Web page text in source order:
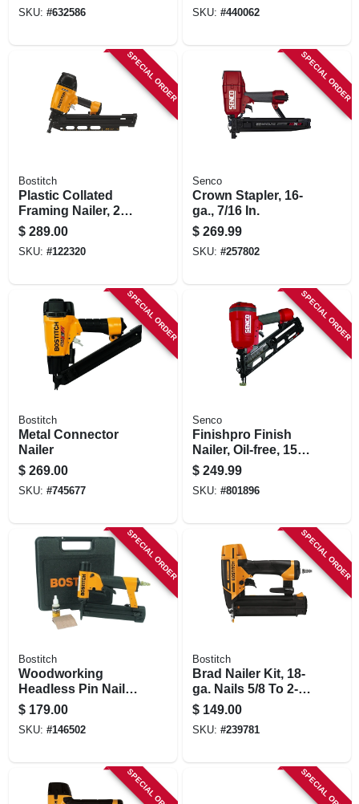
SKU: #632586 SKU: #440062
SPECIAL ORDER
Bostitch
Plastic Collated
Framing Nailer, 21
Degrees
$ 289.00
SKU: #122320
SPECIAL ORDER
Senco
Crown Stapler, 16-
ga., 7/16 In.
$ 269.99
SKU: #257802
SPECIAL ORDER
Bostitch
Metal Connector
Nailer
$ 269.00
SKU: #745677
SPECIAL ORDER
Senco
Finishpro Finish
Nailer, Oil-free, 15-
ga., 1-1/2 To 2-1/2
In. Trigger
$ 249.99
SKU: #801896
SPECIAL ORDER
Bostitch
Woodworking
Headless Pin Nailer
Kit, 23-ga. 1/2 To 1-
3/16-in.
$ 179.00
SKU: #146502
SPECIAL ORDER
Bostitch
Brad Nailer Kit, 18-
ga. Nails 5/8 To 2-
1/8-in.
$ 149.00
SKU: #239781
SPECIAL ORDER SPECIAL ORDER